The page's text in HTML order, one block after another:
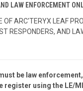
LAW ENFORCEMENT
OF ARC'TERYX LEAF
RESPONDERS, AND
be law
register using the LE/